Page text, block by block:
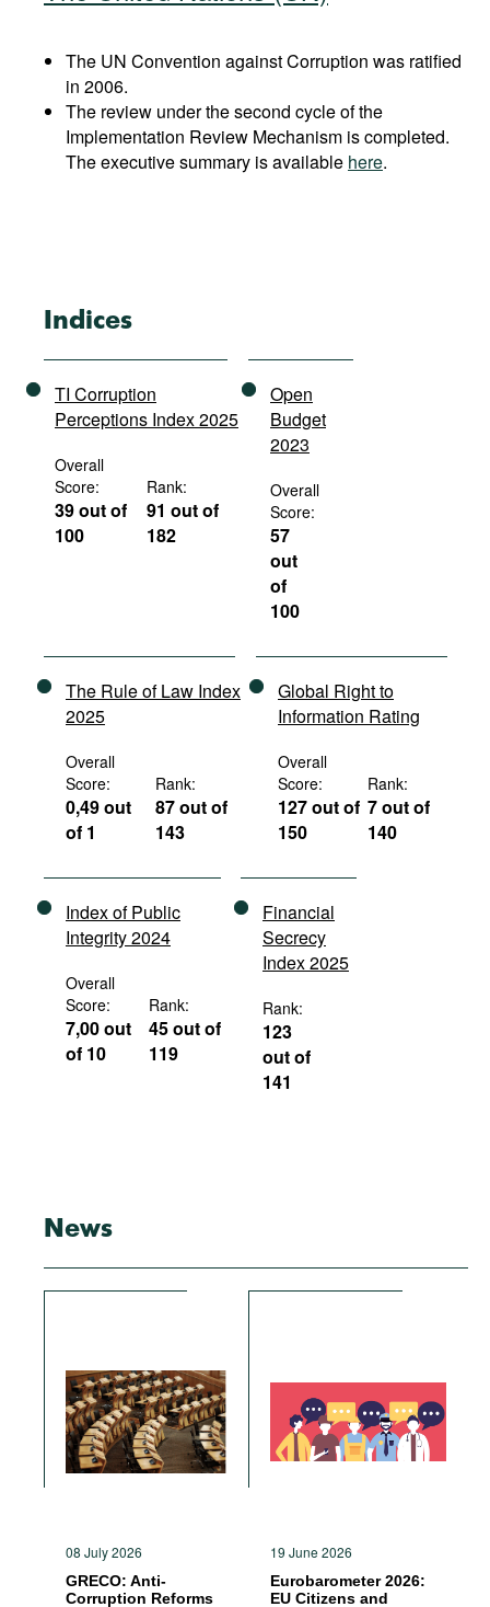
The UN Convention against Corruption was ratified
in 2006.
The review under the second cycle of the
Implementation Review Mechanism is completed.
The executive summary is available here.
Indices
TI Corruption
Perceptions Index 2025
Overall
Score:
39 out of
100
Rank:
91 out of
182
Open
Budget
2023
Overall
Score:
57
out
of
100
The Rule of Law Index
2025
Overall
Score:
0,49 out
of 1
Rank:
87 out of
143
Global Right to
Information Rating
Overall
Score:
127 out of
150
Rank:
7 out of
140
Index of Public
Integrity 2024
Overall
Score:
7,00 out
of 10
Rank:
45 out of
119
Financial
Secrecy
Index 2025
Rank:
123
out of
141
News
08 July 2026
GRECO: Anti-
Corruption Reforms
19 June 2026
Eurobarometer 2026:
EU Citizens and